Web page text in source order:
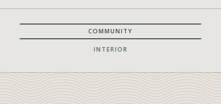
COMMUNITY
INTERIOR